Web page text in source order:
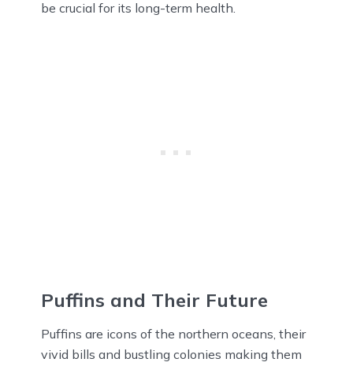
be crucial for its long-term health.
Puffins and Their Future
Puffins are icons of the northern oceans, their
vivid bills and bustling colonies making them